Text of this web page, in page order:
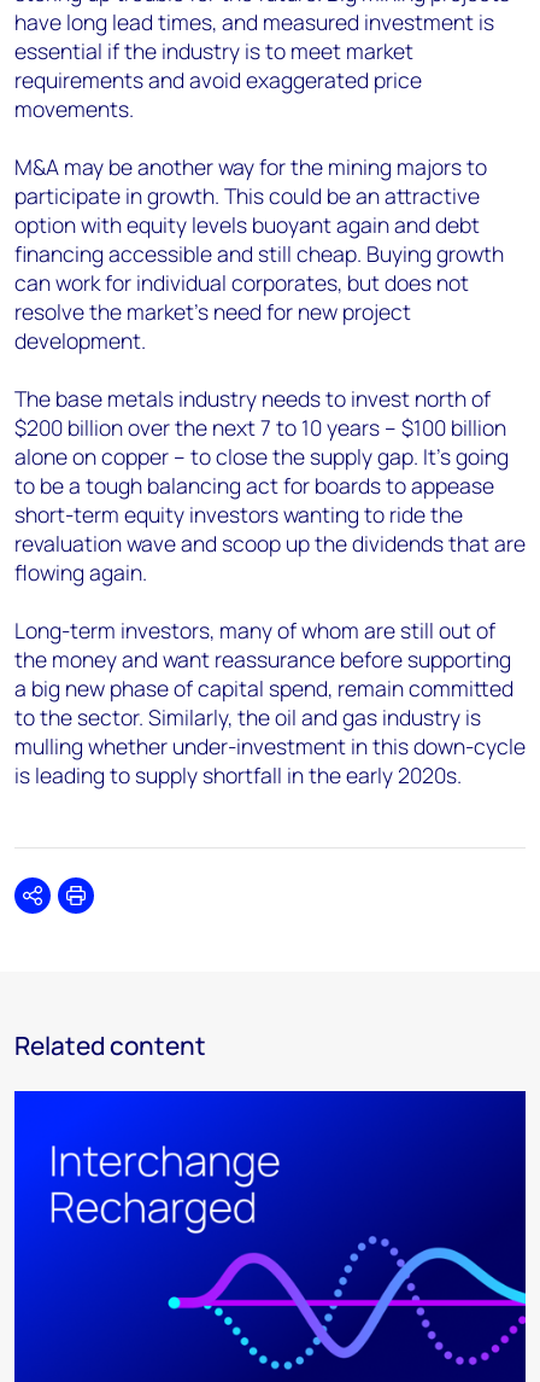
have long lead times, and measured investment is
essential if the industry is to meet market
requirements and avoid exaggerated price
movements.
M&A may be another way for the mining majors to
participate in growth. This could be an attractive
option with equity levels buoyant again and debt
financing accessible and still cheap. Buying growth
can work for individual corporates, but does not
resolve the market’s need for new project
development.
The base metals industry needs to invest north of
$200 billion over the next 7 to 10 years – $100 billion
alone on copper – to close the supply gap. It’s going
to be a tough balancing act for boards to appease
short-term equity investors wanting to ride the
revaluation wave and scoop up the dividends that are
flowing again.
Long-term investors, many of whom are still out of
the money and want reassurance before supporting
a big new phase of capital spend, remain committed
to the sector. Similarly, the oil and gas industry is
mulling whether under-investment in this down-cycle
is leading to supply shortfall in the early 2020s.
SharePrint
Related content